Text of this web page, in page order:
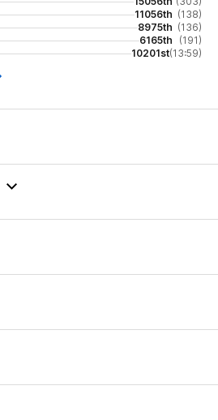
11056th (138)
8975th (136)
6165th
(191)
10201st(13:59)